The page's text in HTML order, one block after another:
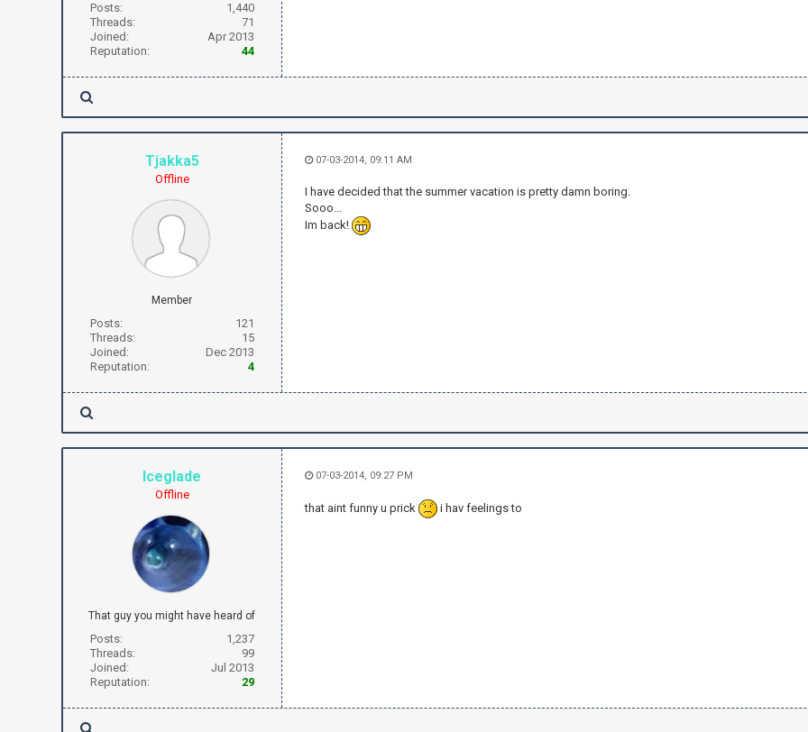
Posts:
1,440
Threads:
71
Joined:
Apr 2013
Reputation:
44
Tjakka5
Offline
Member
Posts:
121
Threads:
15
Joined:
Dec 2013
Reputation:
4
07-03-2014, 09:11 AM
I have decided that the summer vacation is pretty damn boring.
Sooo...
Im back!
Iceglade
Offline
That guy you might have heard of
Posts:
1,237
Threads:
99
Joined:
Jul 2013
Reputation:
29
07-03-2014, 09:27 PM
that aint funny u prick i hav feelings to